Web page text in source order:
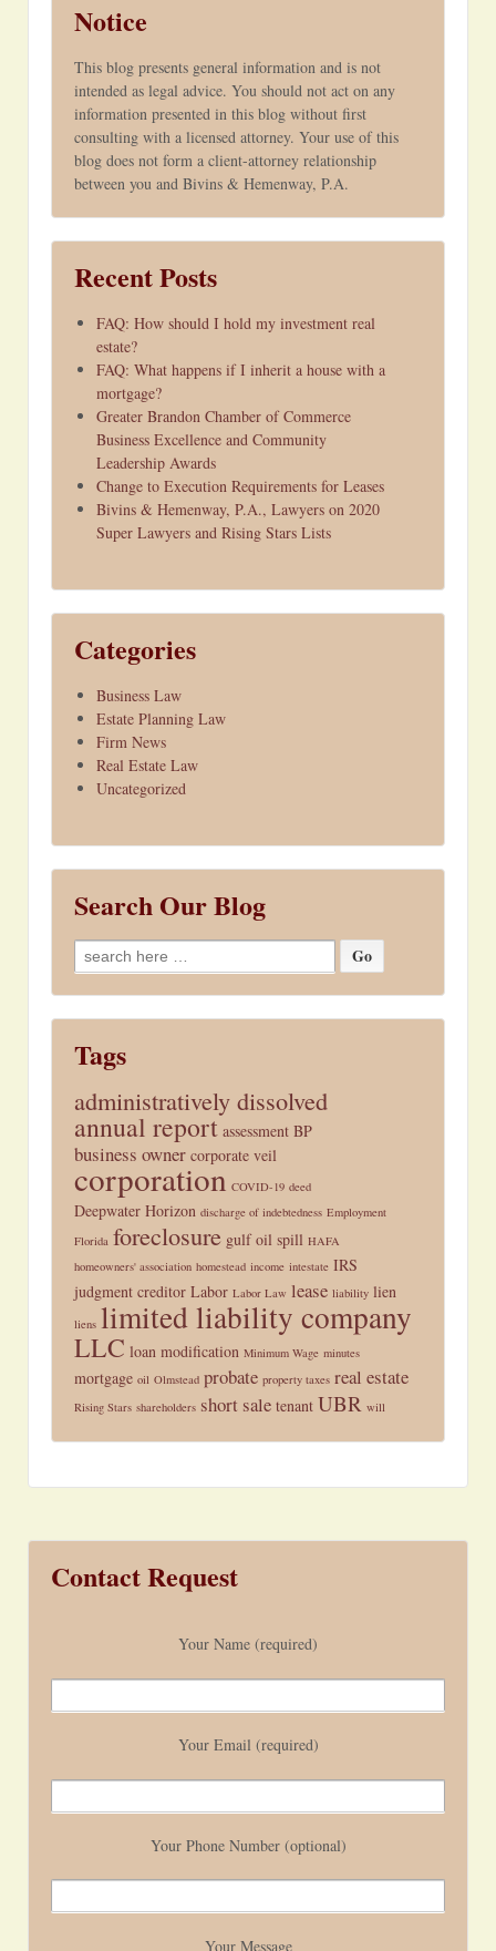
Notice
This blog presents general information and is not
intended as legal advice. You should not act on any
information presented in this blog without first
consulting with a licensed attorney. Your use of this
blog does not form a client-attorney relationship
between you and Bivins & Hemenway, P.A.
Recent Posts
FAQ: How should I hold my investment real
estate?
FAQ: What happens if I inherit a house with a
mortgage?
Greater Brandon Chamber of Commerce
Business Excellence and Community
Leadership Awards
Change to Execution Requirements for Leases
Bivins & Hemenway, P.A., Lawyers on 2020
Super Lawyers and Rising Stars Lists
Categories
Business Law
Estate Planning Law
Firm News
Real Estate Law
Uncategorized
Search Our Blog
Search
for:
Tags
administratively dissolved
annual report assessment BP
business owner corporate veil
corporation COVID-19 deed
Deepwater Horizon discharge of indebtedness Employment
Florida foreclosure gulf oil spill HAFA
homeowners' association homestead income intestate IRS
judgment creditor Labor Labor Law lease liability lien
liens limited liability company
LLC loan modification Minimum Wage minutes
mortgage oil Olmstead probate property taxes real estate
Rising Stars shareholders short sale tenant UBR will
Contact Request
Your Name (required)
Your Email (required)
Your Phone Number (optional)
Your Message